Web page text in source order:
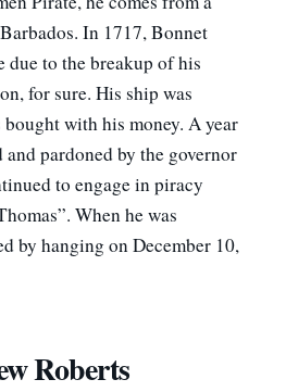
In 1717, Bonnet
due to the breakup of his
for sure. His ship was
with his money. A year
pardoned by the governor
to engage in piracy
When he was
by hanging on December 10,
Roberts